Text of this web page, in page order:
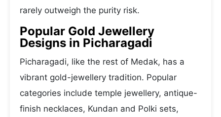
rarely outweigh the purity risk.
Popular Gold Jewellery
Designs in Picharagadi
Picharagadi, like the rest of Medak, has a
vibrant gold-jewellery tradition. Popular
categories include temple jewellery, antique-
finish necklaces, Kundan and Polki sets,